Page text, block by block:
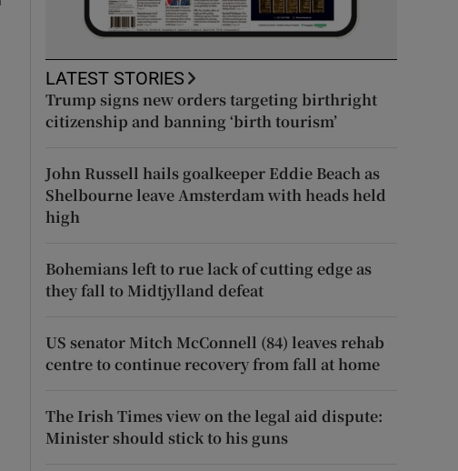
LATEST STORIES
Trump signs new orders targeting birthright
citizenship and banning ‘birth tourism’
John Russell hails goalkeeper Eddie Beach as
Shelbourne leave Amsterdam with heads held
high
Bohemians left to rue lack of cutting edge as
they fall to Midtjylland defeat
US senator Mitch McConnell (84) leaves rehab
centre to continue recovery from fall at home
The Irish Times view on the legal aid dispute:
Minister should stick to his guns